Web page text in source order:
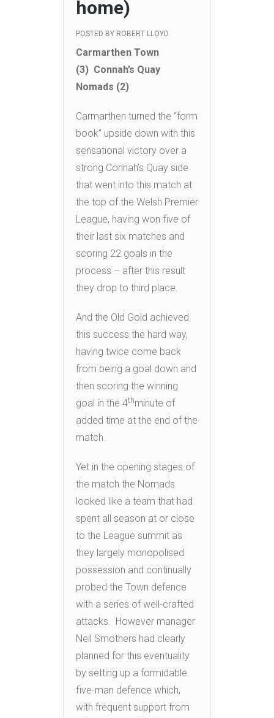
home)
POSTED BY ROBERT LLOYD
Carmarthen Town
(3) Connah’s Quay
Nomads (2)
Carmarthen turned the “form
book” upside down with this
sensational victory over a
strong Connah’s Quay side
that went into this match at
the top of the Welsh Premier
League, having won five of
their last six matches and
scoring 22 goals in the
process – after this result
they drop to third place.
And the Old Gold achieved
this success the hard way,
having twice come back
from being a goal down and
then scoring the winning
goal in the 4thminute of
added time at the end of the
match.
Yet in the opening stages of
the match the Nomads
looked like a team that had
spent all season at or close
to the League summit as
they largely monopolised
possession and continually
probed the Town defence
with a series of well-crafted
attacks. However manager
Neil Smothers had clearly
planned for this eventuality
by setting up a formidable
five-man defence which,
with frequent support from